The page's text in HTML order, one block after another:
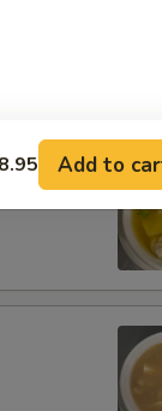
Add to